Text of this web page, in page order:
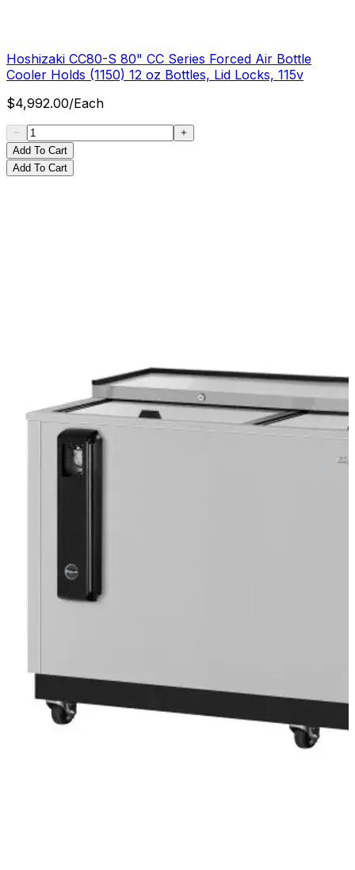
Hoshizaki CC80-S 80" CC Series Forced Air Bottle
Cooler Holds (1150) 12 oz Bottles, Lid Locks, 115v
$4,992.00/Each
Add To Cart
Add To Cart